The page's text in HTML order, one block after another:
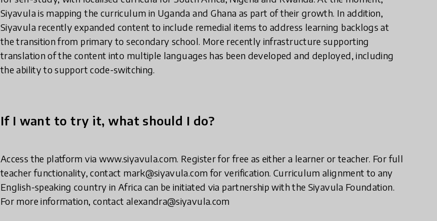
Siyavula is mapping the curriculum in Uganda and Ghana as part of their growth. In addition,
Siyavula recently expanded content to include remedial items to address learning backlogs at
the transition from primary to secondary school. More recently infrastructure supporting
translation of the content into multiple languages has been developed and deployed, including
the ability to support code-switching.
If I want to try it, what should I do?
Access the platform via www.siyavula.com. Register for free as either a learner or teacher. For full
teacher functionality, contact mark@siyavula.com for verification. Curriculum alignment to any
English-speaking country in Africa can be initiated via partnership with the Siyavula Foundation.
For more information, contact alexandra@siyavula.com